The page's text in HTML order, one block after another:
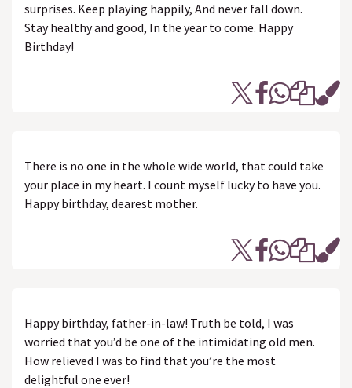
surprises. Keep playing happily, And never fall down.
Stay healthy and good, In the year to come. Happy
Birthday!
There is no one in the whole wide world, that could take
your place in my heart. I count myself lucky to have you.
Happy birthday, dearest mother.
Happy birthday, father-in-law! Truth be told, I was
worried that you’d be one of the intimidating old men.
How relieved I was to find that you’re the most
delightful one ever!